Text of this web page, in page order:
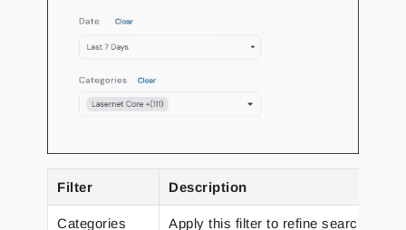
Filter Description
Categories Apply this filter to refine search